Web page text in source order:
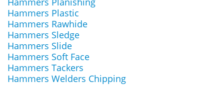
Hammers Plastic
Hammers Rawhide
Hammers Sledge
Hammers Slide
Hammers Soft Face
Hammers Tackers
Hammers Welders Chipping